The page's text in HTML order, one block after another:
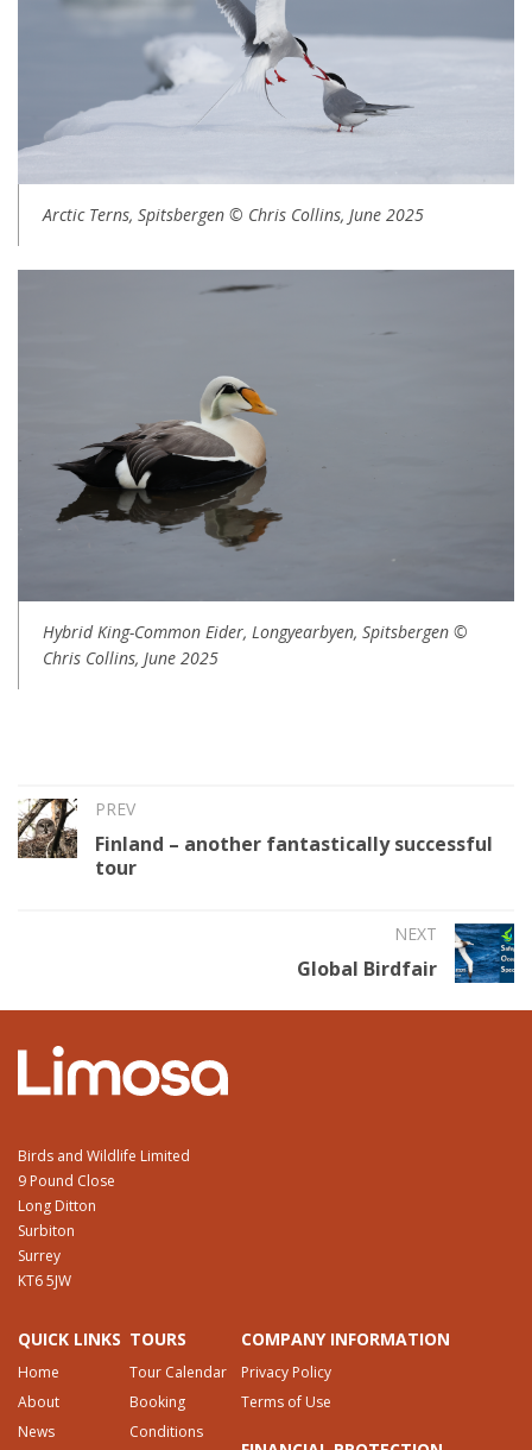
Arctic Terns, Spitsbergen © Chris Collins, June 2025
Hybrid King-Common Eider, Longyearbyen, Spitsbergen ©
Chris Collins, June 2025
PREV
Finland – another fantastically successful
tour
NEXT
Global Birdfair
Birds and Wildlife Limited
9 Pound Close
Long Ditton
Surbiton
Surrey
KT6 5JW
QUICK LINKS
Home
About
News
TOURS
Tour Calendar
Booking
Conditions
COMPANY INFORMATION
Privacy Policy
Terms of Use